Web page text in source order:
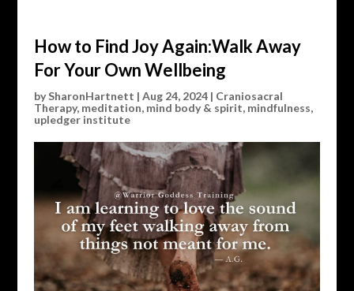
How to Find Joy Again:Walk Away
For Your Own Wellbeing
bySharonHartnett | Aug 24, 2024| Craniosacral
Therapy, meditation, mind body & spirit, mindfulness,
upledger institute